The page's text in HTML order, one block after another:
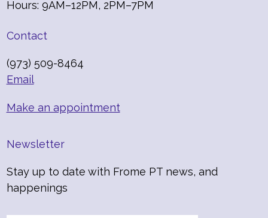
Hours: 9AM–12PM, 2PM–7PM
Contact
(973) 509-8464
Email
Make an appointment
Newsletter
Stay up to date with Frome PT news, and
happenings